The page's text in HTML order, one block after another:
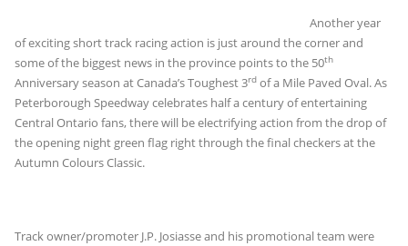
Another year
of exciting short track racing action is just around the corner and
some of the biggest news in the province points to the 50th
Anniversary season at Canada’s Toughest 3rd of a Mile Paved Oval. As
Peterborough Speedway celebrates half a century of entertaining
Central Ontario fans, there will be electrifying action from the drop of
the opening night green flag right through the final checkers at the
Autumn Colours Classic.
Track owner/promoter J.P. Josiasse and his promotional team were